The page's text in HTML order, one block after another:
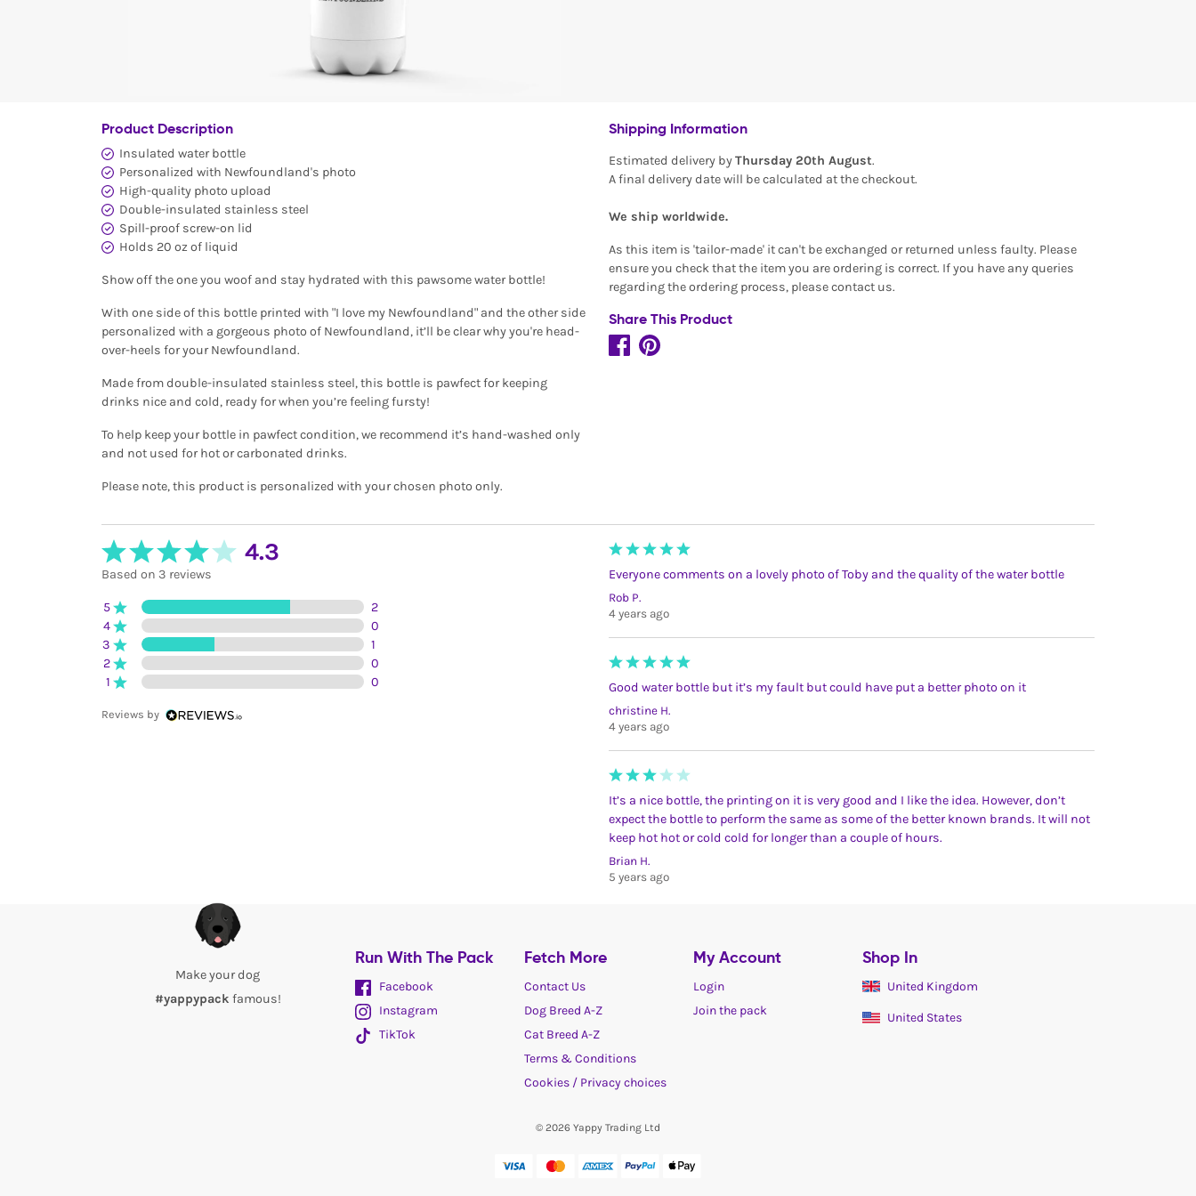
Product Description
Insulated water bottle
Personalized with Newfoundland's photo
High-quality photo upload
Double-insulated stainless steel
Spill-proof screw-on lid
Holds 20 oz of liquid
Show off the one you woof and stay hydrated with this pawsome water bottle!
With one side of this bottle printed with "I love my Newfoundland" and the other side
personalized with a gorgeous photo of Newfoundland, it’ll be clear why you're head-
over-heels for your Newfoundland.
Made from double-insulated stainless steel, this bottle is pawfect for keeping
drinks nice and cold, ready for when you’re feeling fursty!
To help keep your bottle in pawfect condition, we recommend it’s hand-washed only
and not used for hot or carbonated drinks.
Please note, this product is personalized with your chosen photo only.
Shipping Information
Estimated delivery byThursday 20th August.
A final delivery date will be calculated at the checkout.
We ship worldwide.
As this item is 'tailor-made' it can't be exchanged or returned unless faulty. Please
ensure you check that the item you are ordering is correct. If you have any queries
regarding the ordering process, please contact us.
Share This Product
4.3
Based on 3 reviews
5
2
4
0
3
1
2
0
1
0
Reviews by
Everyone comments on a lovely photo of Toby and the quality of the water bottle
Rob P.
4 years ago
Good water bottle but it’s my fault but could have put a better photo on it
christine H.
4 years ago
It’s a nice bottle, the printing on it is very good and I like the idea. However, don’t
expect the bottle to perform the same as some of the better known brands. It will not
keep hot hot or cold cold for longer than a couple of hours.
Brian H.
5 years ago
Make your dog
#yappypack famous!
Run With The Pack
Facebook
Instagram
TikTok
Fetch More
Contact Us
Dog Breed A-Z
Cat Breed A-Z
Terms & Conditions
Cookies / Privacy choices
My Account
Login
Join the pack
Shop In
United Kingdom
United States
© 2026 Yappy Trading Ltd